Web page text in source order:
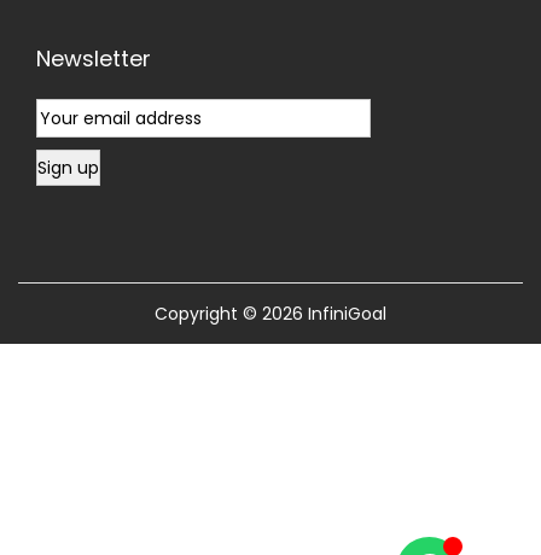
Newsletter
Copyright © 2026 InfiniGoal